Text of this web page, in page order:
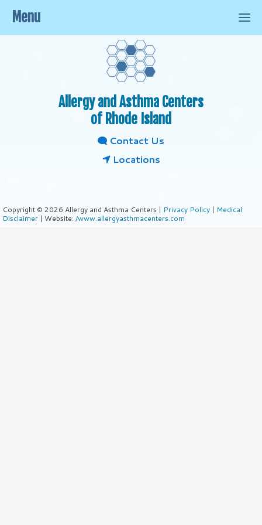
Allergy and Asthma Centers
of Rhode Island
Contact Us
Locations
Copyright © 2026 Allergy and Asthma Centers | Privacy Policy | Medical
Disclaimer | Website: /www.allergyasthmacenters.com
Menu